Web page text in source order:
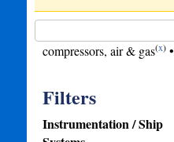
compressors, air & gas(x)•
Filters
Instrumentation / Ship